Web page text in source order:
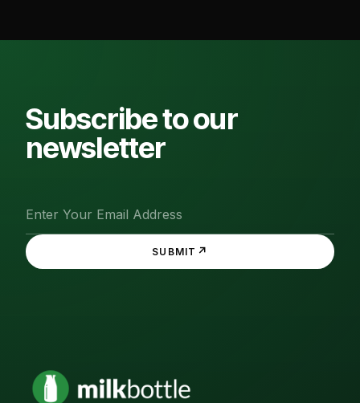
Subscribe to our
newsletter
SUBMIT ↗